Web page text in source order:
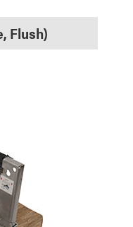
Flush)